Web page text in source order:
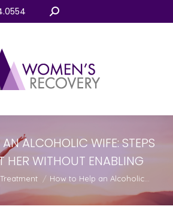
Search:
ALCOHOLIC WIFE: STEPS
HER WITHOUT ENABLING
How to Help an Alcoholic…